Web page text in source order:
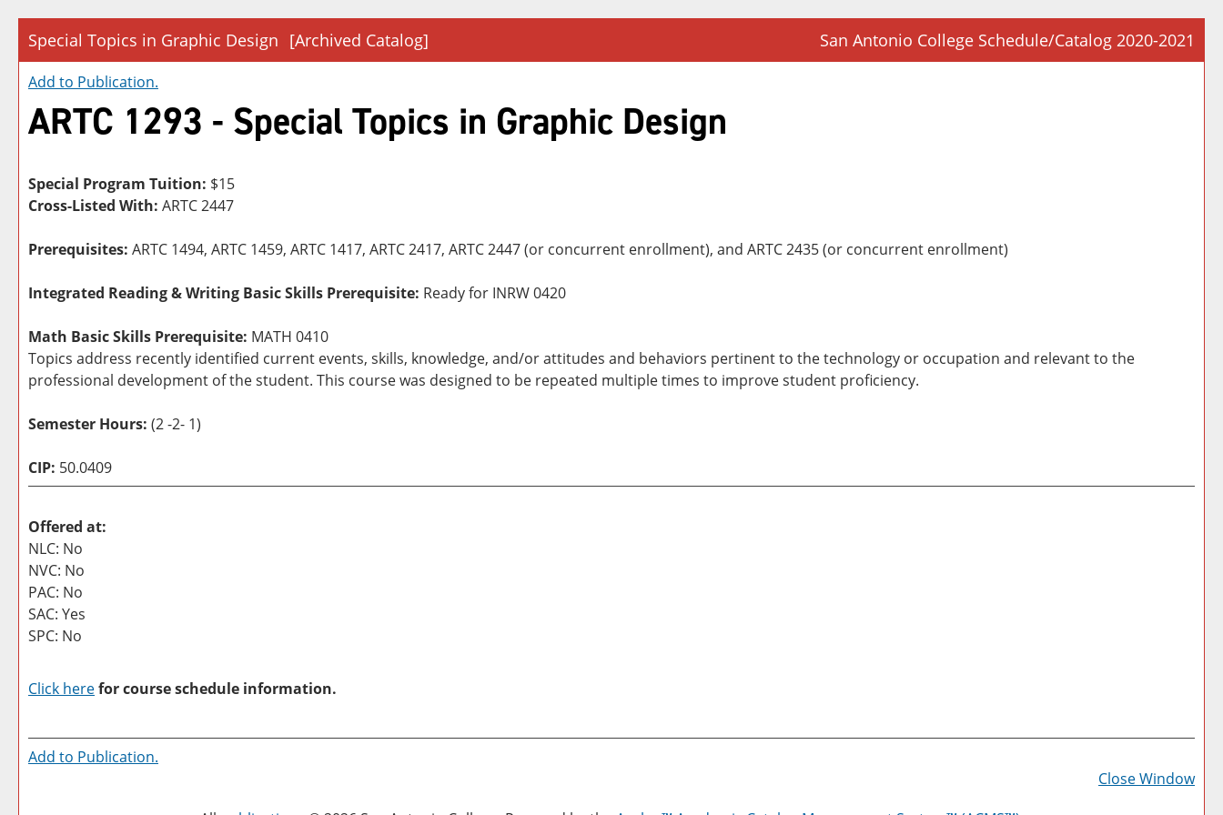
Special Topics in Graphic Design [Archived Catalog] San Antonio College Schedule/Catalog 2020-2021
Add to Publication.
ARTC 1293 - Special Topics in Graphic Design
Special Program Tuition: $15
Cross-Listed With: ARTC 2447
Prerequisites: ARTC 1494, ARTC 1459, ARTC 1417, ARTC 2417, ARTC 2447 (or concurrent enrollment), and ARTC 2435 (or concurrent enrollment)
Integrated Reading & Writing Basic Skills Prerequisite: Ready for INRW 0420
Math Basic Skills Prerequisite: MATH 0410
Topics address recently identified current events, skills, knowledge, and/or attitudes and behaviors pertinent to the technology or occupation and relevant to the
professional development of the student. This course was designed to be repeated multiple times to improve student proficiency.
Semester Hours: (2 -2- 1)
CIP: 50.0409
Offered at:
NLC: No
NVC: No
PAC: No
SAC: Yes
SPC: No
Click herefor course schedule information.
Add to Publication.
Close Window